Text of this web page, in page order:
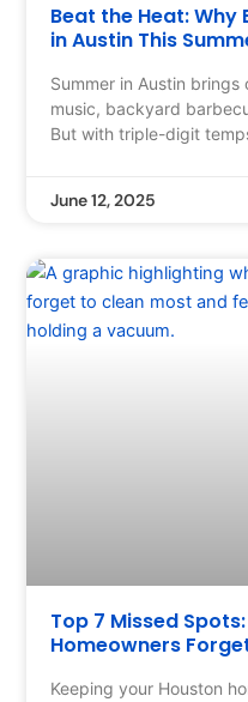
Beat the Heat: Why
in Austin This
Summer in Austin
music, backyard
But with triple-digit
June 12, 2025
Top 7 Missed
Homeowners
Keeping your Houston